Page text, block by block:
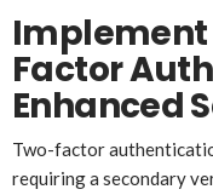
Implement
Factor
Enhanced
Two-factor
requiring a secondary